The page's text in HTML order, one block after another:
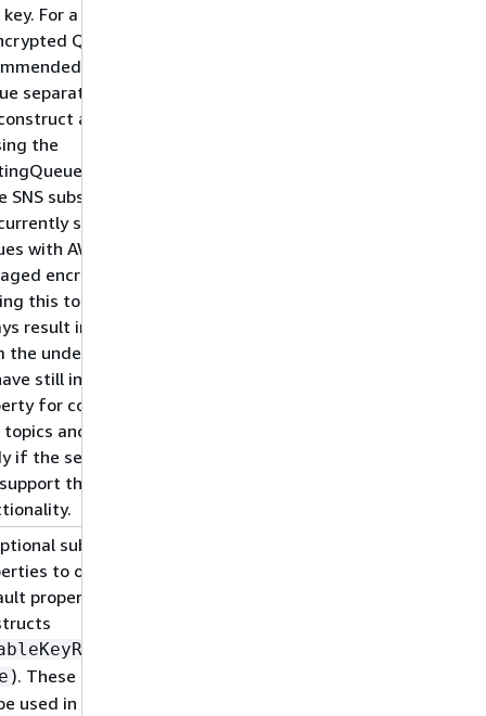
key. For a completely
Queue (not
create the
separately from
and pass it
the
SNS subscriptions do
support SQS
with AWS
encryption keys,
this to false will
result in an error
the underlying CDK -
still included this
for consistency
and to be
if the services one
this
subset of key
to override the
properties used by
). These properties
used in